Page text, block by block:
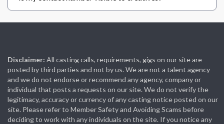
Disclaimer: All casting calls, requirements, gigs on our site are
posted by third parties and not by us. We are not a talent agency
and we do not endorse or recommend any agency, company or
individual that posts a requests on our site. We do not verify the
legitimacy, accuracy or currency of any casting notice posted on our
site. Please refer to Member Safety and Avoiding Scams before
deciding to work with any individuals on the site. If you notice any